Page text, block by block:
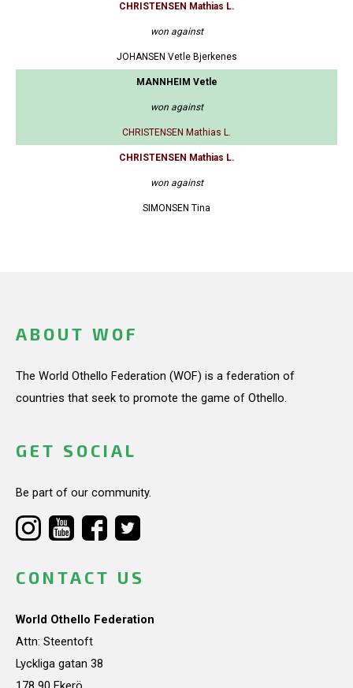
CHRISTENSEN Mathias L.
won against
JOHANSEN Vetle Bjerkenes
MANNHEIM Vetle
won against
CHRISTENSEN Mathias L.
CHRISTENSEN Mathias L.
won against
SIMONSEN Tina
ABOUT WOF
The World Othello Federation (WOF) is a federation of
countries that seek to promote the game of Othello.
GET SOCIAL
Be part of our community.
CONTACT US
World Othello Federation
Attn: Steentoft
Lyckliga gatan 38